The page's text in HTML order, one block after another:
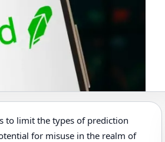
to limit the types of prediction
for misuse in the realm of